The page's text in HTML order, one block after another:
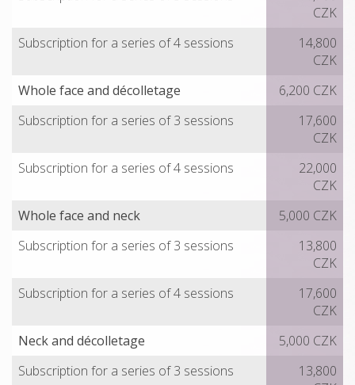
CZK
Subscription for a series of 4 sessions
14,800
CZK
Whole face and décolletage
6,200 CZK
Subscription for a series of 3 sessions
17,600
CZK
Subscription for a series of 4 sessions
22,000
CZK
Whole face and neck
5,000 CZK
Subscription for a series of 3 sessions
13,800
CZK
Subscription for a series of 4 sessions
17,600
CZK
Neck and décolletage
5,000 CZK
Subscription for a series of 3 sessions
13,800